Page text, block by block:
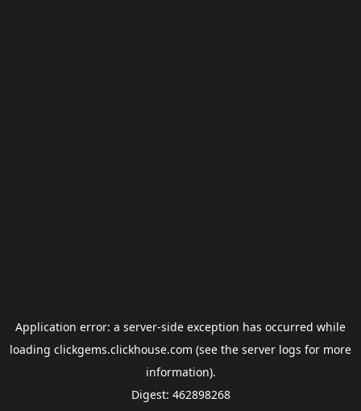
Application error: a server-side exception has occurred while
loading clickgems.clickhouse.com (see the server logs for more
information).
Digest: 462898268